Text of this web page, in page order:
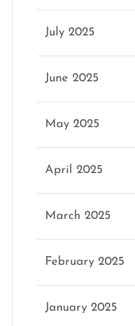
July 2025
June 2025
May 2025
April 2025
March 2025
February 2025
January 2025